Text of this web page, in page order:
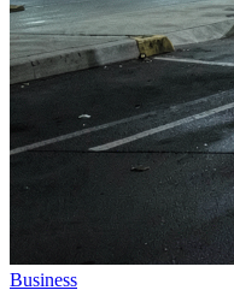
Business